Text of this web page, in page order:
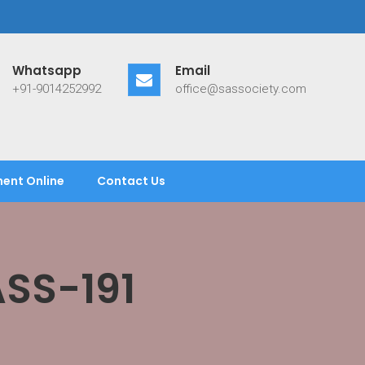
Whatsapp
+91-9014252992
Email
office@sassociety.com
Online Contact Us
191